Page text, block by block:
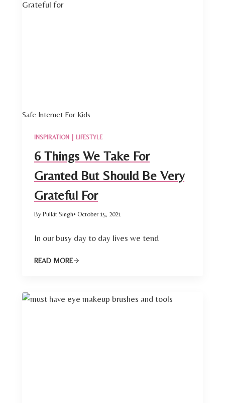
Safe Internet For Kids
INSPIRATION LIFESTYLE
6 Things We Take For
Granted But Should Be Very
Grateful For
By Pulkit Singh• October 15, 2021
In our busy day to day lives we tend
READ MORE